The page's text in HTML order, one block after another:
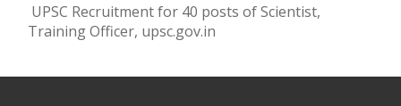
UPSC Recruitment for 40 posts of Scientist,
Training Officer, upsc.gov.in